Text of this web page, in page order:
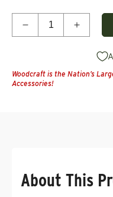
Decrease
Woodcraft is the Nation’s
Accessories!
About This